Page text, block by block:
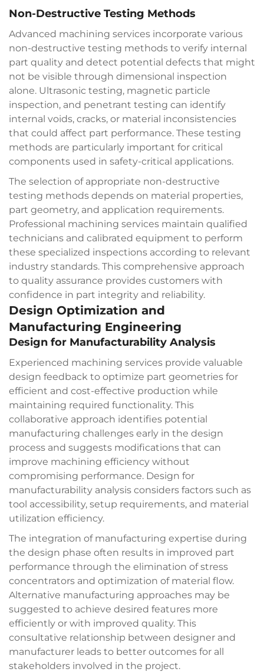
Non-Destructive Testing Methods
Advanced machining services incorporate various
non-destructive testing methods to verify internal
part quality and detect potential defects that might
not be visible through dimensional inspection
alone. Ultrasonic testing, magnetic particle
inspection, and penetrant testing can identify
internal voids, cracks, or material inconsistencies
that could affect part performance. These testing
methods are particularly important for critical
components used in safety-critical applications.
The selection of appropriate non-destructive
testing methods depends on material properties,
part geometry, and application requirements.
Professional machining services maintain qualified
technicians and calibrated equipment to perform
these specialized inspections according to relevant
industry standards. This comprehensive approach
to quality assurance provides customers with
confidence in part integrity and reliability.
Design Optimization and
Manufacturing Engineering
Design for Manufacturability Analysis
Experienced machining services provide valuable
design feedback to optimize part geometries for
efficient and cost-effective production while
maintaining required functionality. This
collaborative approach identifies potential
manufacturing challenges early in the design
process and suggests modifications that can
improve machining efficiency without
compromising performance. Design for
manufacturability analysis considers factors such as
tool accessibility, setup requirements, and material
utilization efficiency.
The integration of manufacturing expertise during
the design phase often results in improved part
performance through the elimination of stress
concentrators and optimization of material flow.
Alternative manufacturing approaches may be
suggested to achieve desired features more
efficiently or with improved quality. This
consultative relationship between designer and
manufacturer leads to better outcomes for all
stakeholders involved in the project.